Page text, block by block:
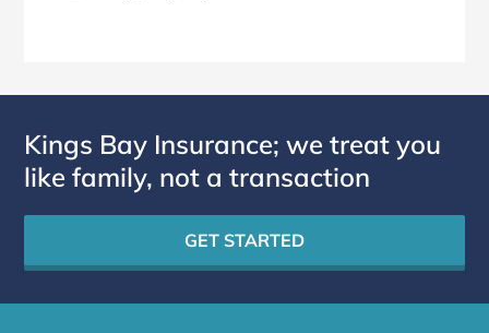
Kings Bay Insurance; we treat you
like family, not a transaction
GET STARTED